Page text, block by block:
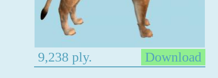
9,238 ply.
Download